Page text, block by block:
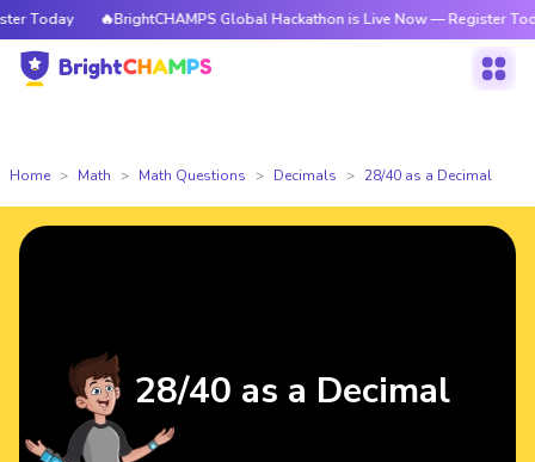
Today 🔥BrightCHAMPS Global Hackathon is Live Now — Register Today
Home Math Math Questions Decimals 28/40 as a Decimal
28/40 as a Decimal